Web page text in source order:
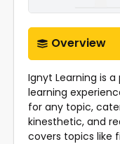
Overview
Ignyt Learning is
learning
for any topic,
kinesthetic, and
covers topics like